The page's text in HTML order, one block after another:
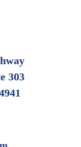
303